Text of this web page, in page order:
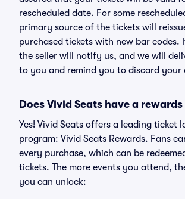
rescheduled date. For some
primary source of the tickets will
purchased tickets with new bar codes.
the seller will notify us, and we will
to you and remind you to discard your
Does Vivid Seats have a
Yes! Vivid Seats offers a leading ticket
program: Vivid Seats Rewards. Fans
every purchase, which can be
tickets. The more events you attend,
you can unlock: